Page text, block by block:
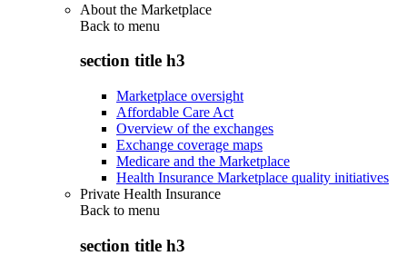
About the Marketplace
Back to menu
section title h3
Marketplace oversight
Affordable Care Act
Overview of the exchanges
Exchange coverage maps
Medicare and the Marketplace
Health Insurance Marketplace quality initiatives
Private Health Insurance
Back to menu
section title h3